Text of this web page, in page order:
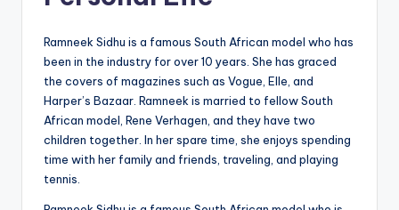
Ramneek Sidhu is a famous South African model who has
been in the industry for over 10 years. She has graced
the covers of magazines such as Vogue, Elle, and
Harper’s Bazaar. Ramneek is married to fellow South
African model, Rene Verhagen, and they have two
children together. In her spare time, she enjoys spending
time with her family and friends, traveling, and playing
tennis.